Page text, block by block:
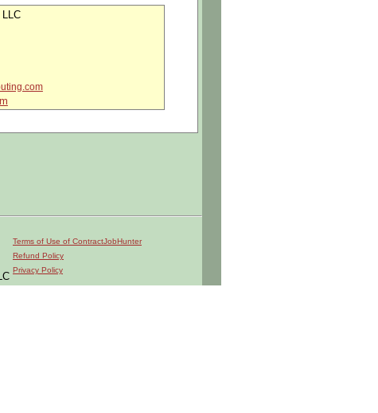
Terms of Use of ContractJobHunter
Refund Policy
Privacy Policy